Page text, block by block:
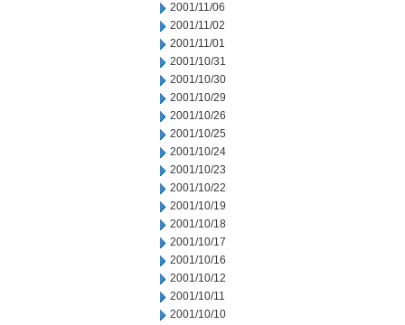
2001/11/06
2001/11/02
2001/11/01
2001/10/31
2001/10/30
2001/10/29
2001/10/26
2001/10/25
2001/10/24
2001/10/23
2001/10/22
2001/10/19
2001/10/18
2001/10/17
2001/10/16
2001/10/12
2001/10/11
2001/10/10